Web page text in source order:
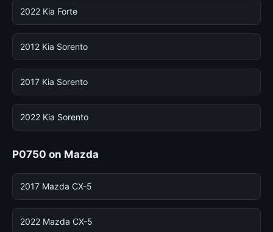
2022 Kia Forte
2012 Kia Sorento
2017 Kia Sorento
2022 Kia Sorento
P0750 on Mazda
2017 Mazda CX-5
2022 Mazda CX-5